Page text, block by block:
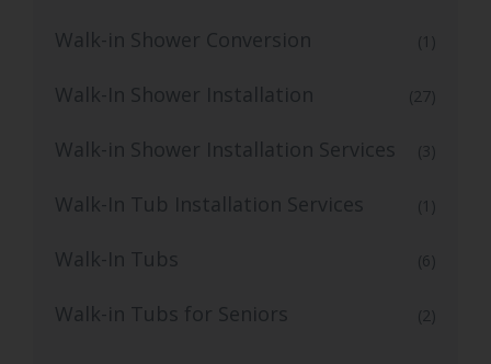
Walk-in Shower Conversion (1)
Walk-In Shower Installation (27)
Walk-in Shower Installation Services (3)
Walk-In Tub Installation Services (1)
Walk-In Tubs (6)
Walk-in Tubs for Seniors (2)